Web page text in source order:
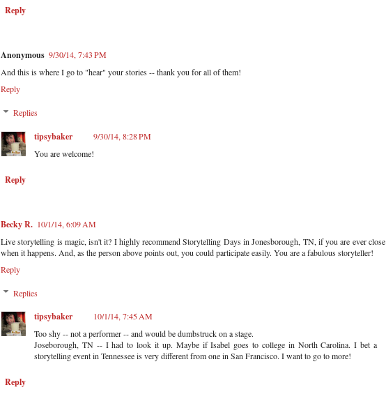
Reply
Anonymous 9/30/14, 7:43 PM
And this is where I go to "hear" your stories -- thank you for all of them!
Reply
Replies
tipsybaker
9/30/14, 8:28 PM
You are welcome!
Reply
Becky R. 10/1/14, 6:09 AM
Live storytelling is magic, isn't it? I highly recommend Storytelling Days in Jonesborough, TN, if you are ever close
when it happens. And, as the person above points out, you could participate easily. You are a fabulous storyteller!
Reply
Replies
tipsybaker
10/1/14, 7:45 AM
Too shy -- not a performer -- and would be dumbstruck on a stage.
Joseborough, TN -- I had to look it up. Maybe if Isabel goes to college in North Carolina. I bet a
storytelling event in Tennessee is very different from one in San Francisco. I want to go to more!
Reply